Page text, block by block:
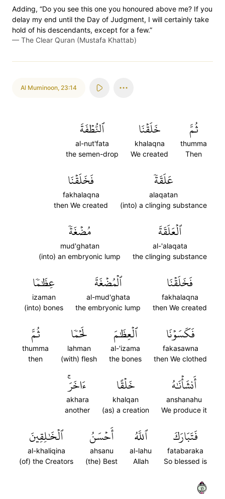
Adding, “Do you see this one you honoured above me? If you
delay my end until the Day of Judgment, I will certainly take
hold of his descendants, except for a few.”
— The Clear Quran (Mustafa Khattab)
Al Muminoon, 23:14
ثُمَّ
thumma
Then
خَلَقۡنَا
khalaqna
We created
ٱلنُّطۡفَةَ
al-nut'fata
the semen-drop
عَلَقَةٗ
alaqatan
(into) a clinging substance
فَخَلَقۡنَا
fakhalaqna
then We created
ٱلۡعَلَقَةَ
al-'alaqata
the clinging substance
مُضۡغَةٗ
mud'ghatan
(into) an embryonic lump
فَخَلَقۡنَا
fakhalaqna
then We created
ٱلۡمُضۡغَةَ
al-mud'ghata
the embryonic lump
عِظَٰمٗا
izaman
(into) bones
فَكَسَوۡنَا
fakasawna
then We clothed
ٱلۡعِظَٰمَ
al-'izama
the bones
لَحۡمٗا
lahman
(with) flesh
ثُمَّ
thumma
then
أَنشَأۡنَٰهُ
anshanahu
We produce it
خَلۡقًا
khalqan
(as) a creation
ءَاخَرَۚ
akhara
another
فَتَبَارَكَ
fatabaraka
So blessed is
ٱللَّهُ
al-lahu
Allah
أَحۡسَنُ
ahsanu
(the) Best
ٱلۡخَٰلِقِينَ
al-khaliqina
(of) the Creators
١٤